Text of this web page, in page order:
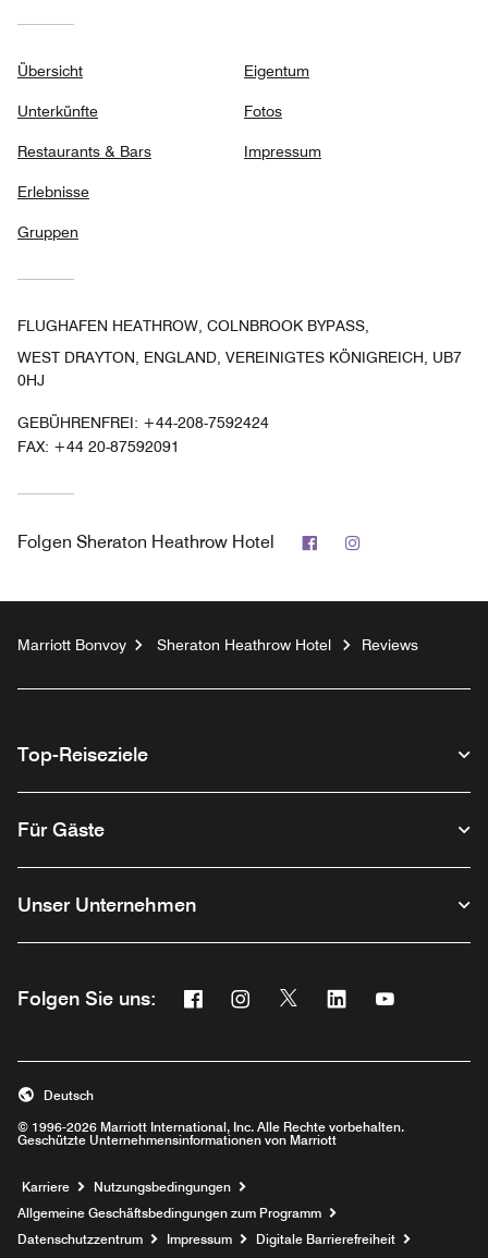
Übersicht
Unterkünfte
Restaurants & Bars
Erlebnisse
Gruppen
Eigentum
Fotos
Impressum
FLUGHAFEN HEATHROW, COLNBROOK BYPASS,
WEST DRAYTON, ENGLAND, VEREINIGTES KÖNIGREICH, UB7
0HJ
GEBÜHRENFREI: +44-208-7592424
FAX: +44 20-87592091
Folgen Sheraton Heathrow Hotel Facebook
Marriott Bonvoy Sheraton Heathrow Hotel Reviews
Top-Reiseziele
Für Gäste
Unser Unternehmen
Folgen Sie uns: Facebook
Opens a new window
Instagram
Opens a new window
Twitter
Opens a new window
Linkedin
Opens a new
Opens a
© 1996-2026 Marriott International, Inc. Alle Rechte vorbehalten.
Geschützte Unternehmensinformationen von Marriott
Deutsch
Karriere Opens a new window
Nutzungsbedingungen
Allgemeine Geschäftsbedingungen zum Programm
Datenschutzzentrum
Impressum
Digitale Barrierefreiheit